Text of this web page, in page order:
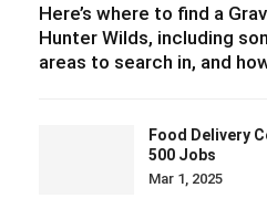
Here’s where to find a
Hunter Wilds, including
areas to search in, and
Food Delivery
500 Jobs
Mar 1, 2025